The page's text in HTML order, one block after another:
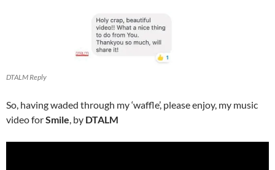
DTALM Reply
So, having waded through my ‘waffle’, please enjoy, my music
video forSmile , by DTALM